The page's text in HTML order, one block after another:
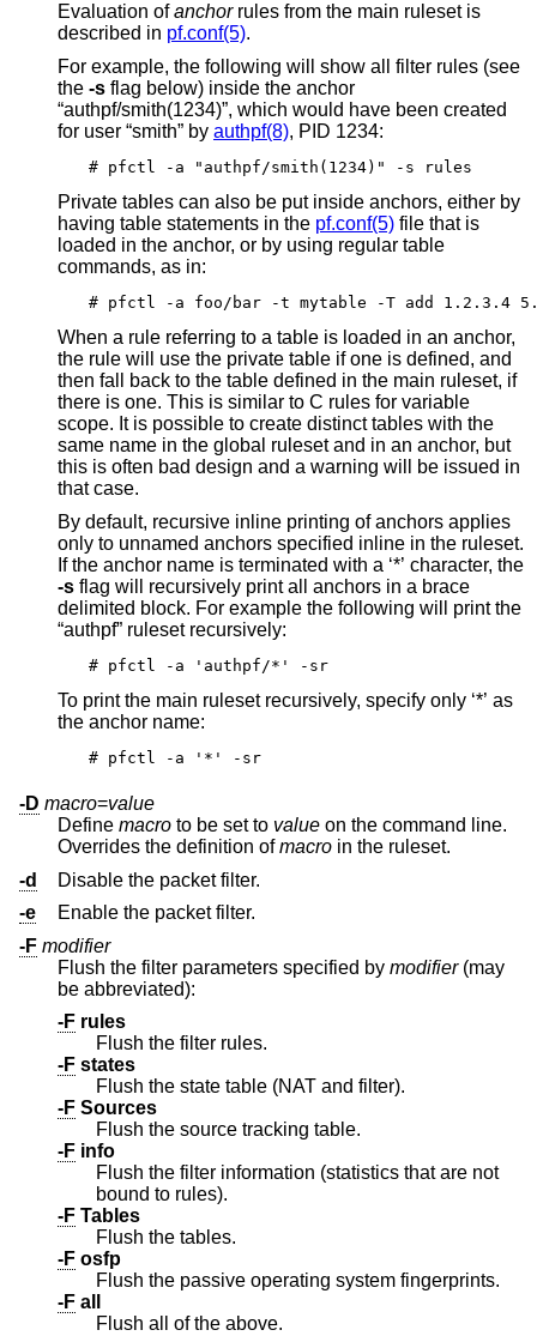
Evaluation ofanchorrules from the main ruleset is
described in pf.conf(5).
For example, the following will show all filter rules (see
the -s flag below) inside the anchor
“authpf/smith(1234)”, which would have been created
for user “smith” by authpf(8), PID 1234:
# pfctl -a "authpf/smith(1234)" -s rules
Private tables can also be put inside anchors, either by
having table statements in the pf.conf(5) file that is
loaded in the anchor, or by using regular table
commands, as in:
# pfctl -a foo/bar -t mytable -T add 1.2.3.4
When a rule referring to a table is loaded in an anchor,
the rule will use the private table if one is defined, and
then fall back to the table defined in the main ruleset, if
there is one. This is similar to C rules for variable
scope. It is possible to create distinct tables with the
same name in the global ruleset and in an anchor, but
this is often bad design and a warning will be issued in
that case.
By default, recursive inline printing of anchors applies
only to unnamed anchors specified inline in the ruleset.
If the anchor name is terminated with a ‘*’ character, the
-s flag will recursively print all anchors in a brace
delimited block. For example the following will print the
“authpf” ruleset recursively:
# pfctl -a 'authpf/*' -sr
To print the main ruleset recursively, specify only ‘*’ as
the anchor name:
# pfctl -a '*' -sr
-D macro=value
Define macro to be set to value on the command line.
Overrides the definition ofmacro in the ruleset.
-d
Disable the packet filter.
-e
Enable the packet filter.
-F modifier
Flush the filter parameters specified by modifier(may
be abbreviated):
-F rules
Flush the filter rules.
-F states
Flush the state table (NAT and filter).
-F Sources
Flush the source tracking table.
-F info
Flush the filter information (statistics that are not
bound to rules).
-F Tables
Flush the tables.
-F osfp
Flush the passive operating system fingerprints.
-F all
Flush all of the above.